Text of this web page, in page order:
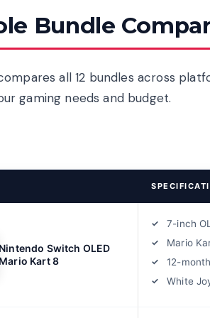
Bundle
all 12 bundles across
gaming needs and budget.
Nintendo Switch OLED
Mario Kart 8
7-inch
Mario
12-
White